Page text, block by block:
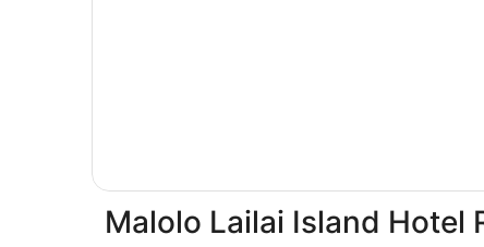
Malolo Lailai Island Hotel